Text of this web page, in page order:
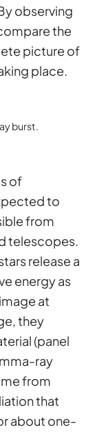
observing
the
picture of
place.
burst.
of
to
from
telescopes.
release a
energy as
at
they
(panel
ray
from
that
about one-